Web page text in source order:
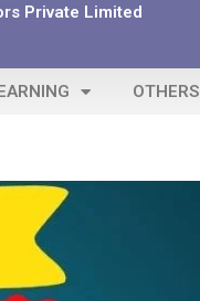
Private Limited
OTHERS